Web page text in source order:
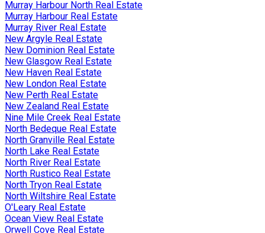
Murray Harbour North Real Estate
Murray Harbour Real Estate
Murray River Real Estate
New Argyle Real Estate
New Dominion Real Estate
New Glasgow Real Estate
New Haven Real Estate
New London Real Estate
New Perth Real Estate
New Zealand Real Estate
Nine Mile Creek Real Estate
North Bedeque Real Estate
North Granville Real Estate
North Lake Real Estate
North River Real Estate
North Rustico Real Estate
North Tryon Real Estate
North Wiltshire Real Estate
O'Leary Real Estate
Ocean View Real Estate
Orwell Cove Real Estate